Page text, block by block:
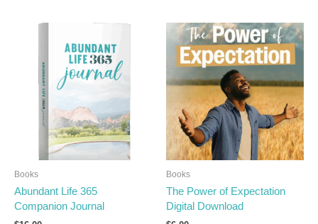
Books
Abundant Life 365
Companion Journal
Books
The Power of Expectation
Digital Download